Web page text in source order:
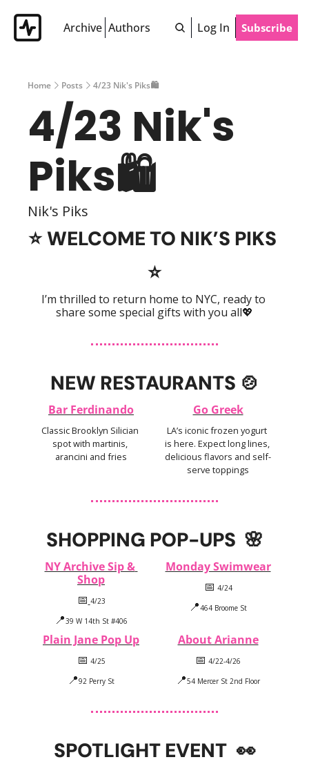
Archive Authors Log In Subscribe
Home Posts 4/23 Nik's Piks🛍
4/23 Nik's
Piks🛍
Nik's Piks
⭐️
⭐️
I’m thrilled to return home to NYC, ready to
share some special gifts with you all💖
NEW RESTAURANTS 🍲
Bar Ferdinando
Classic Brooklyn Silician
spot with martinis,
arancini and fries
Go Greek
LA’s iconic frozen yogurt
is here. Expect long lines,
delicious flavors and self-
serve toppings
SHOPPING POP-UPS 🌸
NY Archive Sip &
Shop
📅 4/23
📍39 W 14th St #406
Monday Swimwear
📅 4/24
📍464 Broome St
Plain Jane Pop Up
📅 4/25
📍92 Perry St
About Arianne
📅 4/22-4/26
📍54 Mercer St 2nd Floor
SPOTLIGHT EVENT 👀